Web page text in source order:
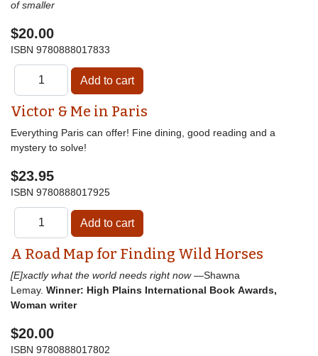
of smaller
$20.00
ISBN 9780888017833
Victor & Me in Paris
Everything Paris can offer! Fine dining, good reading and a
mystery to solve!
$23.95
ISBN 9780888017925
A Road Map for Finding Wild Horses
[E]xactly what the world needs right now—Shawna
Lemay. Winner: High Plains International Book Awards,
Woman writer
$20.00
ISBN 9780888017802